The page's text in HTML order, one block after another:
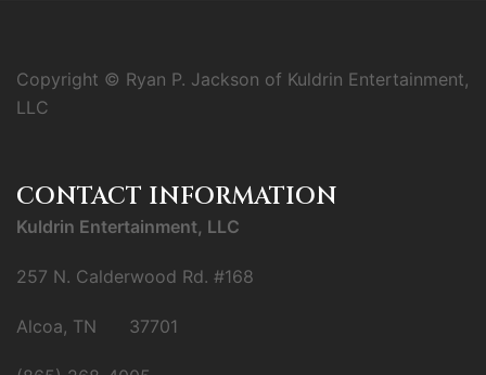
Copyright © Ryan P. Jackson of Kuldrin Entertainment,
LLC
CONTACT INFORMATION
Kuldrin Entertainment, LLC
257 N. Calderwood Rd. #168
Alcoa, TN 37701